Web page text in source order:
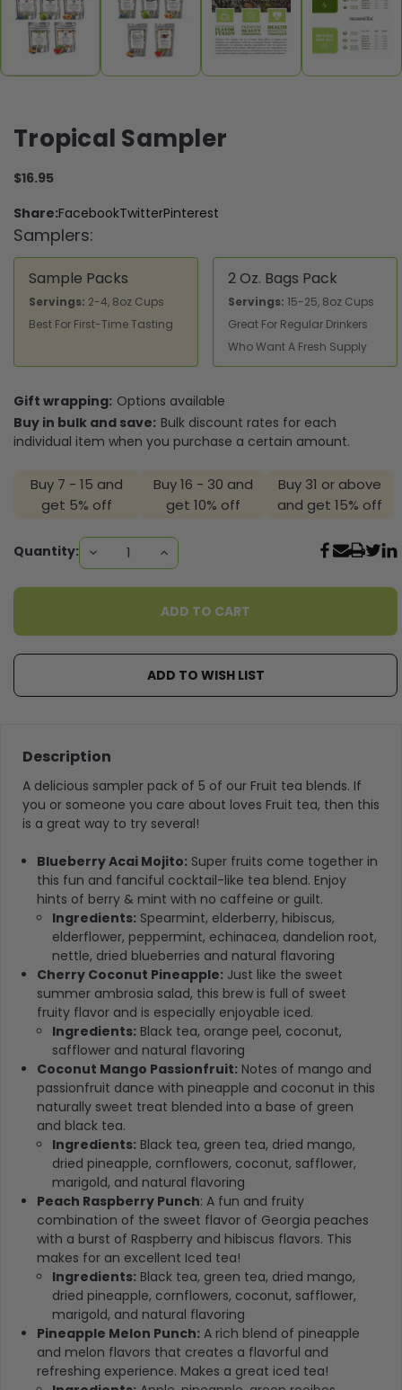
Tropical Sampler
$16.95
Share:FacebookTwitterPinterest
Samplers:
Sample Packs
Servings: 2-4, 8oz Cups
Best For First-Time Tasting
2 Oz. Bags Pack
Servings: 15-25, 8oz Cups
Great For Regular Drinkers
Who Want A Fresh Supply
Gift wrapping: Options available
Buy in bulk and save: Bulk discount rates for each
individual item when you purchase a certain amount.
Buy 7 - 15 and
get 5% off
Buy 16 - 30 and
get 10% off
Buy 31 or above
and get 15% off
Current
Quantity: DECREASE
QUANTITY:
INCREASE
QUANTITY:
ADD TO WISH LIST
Description
A delicious sampler pack of 5 of our Fruit tea blends. If
you or someone you care about loves Fruit tea, then this
is a great way to try several!
Blueberry Acai Mojito: Super fruits come together in
this fun and fanciful cocktail-like tea blend. Enjoy
hints of berry & mint with no caffeine or guilt.
Ingredients: Spearmint, elderberry, hibiscus,
elderflower, peppermint, echinacea, dandelion root,
nettle, dried blueberries and natural flavoring
Cherry Coconut Pineapple: Just like the sweet
summer ambrosia salad, this brew is full of sweet
fruity flavor and is especially enjoyable iced.
Ingredients: Black tea, orange peel, coconut,
safflower and natural flavoring
Coconut Mango Passionfruit: Notes of mango and
passionfruit dance with pineapple and coconut in this
naturally sweet treat blended into a base of green
and black tea.
Ingredients: Black tea, green tea, dried mango,
dried pineapple, cornflowers, coconut, safflower,
marigold, and natural flavoring
Peach Raspberry Punch: A fun and fruity
combination of the sweet flavor of Georgia peaches
with a burst of Raspberry and hibiscus flavors. This
makes for an excellent Iced tea!
Ingredients: Black tea, green tea, dried mango,
dried pineapple, cornflowers, coconut, safflower,
marigold, and natural flavoring
Pineapple Melon Punch: A rich blend of pineapple
and melon flavors that creates a flavorful and
refreshing experience. Makes a great iced tea!